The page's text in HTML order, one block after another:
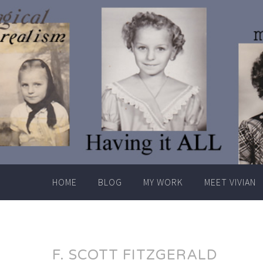
Skip
to
content
HOME BLOG MY WORK MEET VIVIAN
F. SCOTT FITZGERALD